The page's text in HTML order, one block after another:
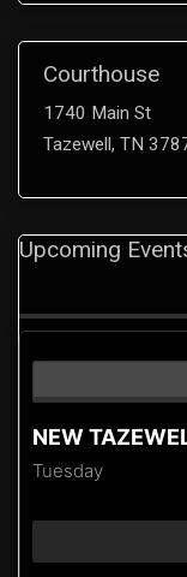
Courthouse
1740 Main St
Tazewell, TN
Upcoming
NEW
Tuesday